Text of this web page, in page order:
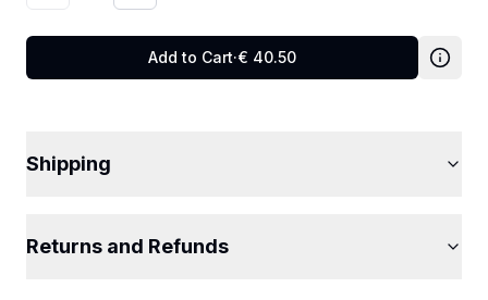
Add to Cart·€ 40.50
Shipping
Returns and Refunds